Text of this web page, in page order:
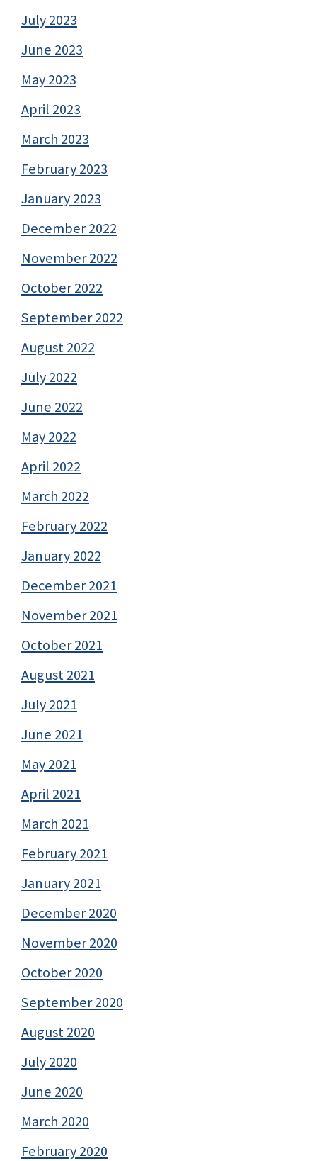
July 2023
June 2023
May 2023
April 2023
March 2023
February 2023
January 2023
December 2022
November 2022
October 2022
September 2022
August 2022
July 2022
June 2022
May 2022
April 2022
March 2022
February 2022
January 2022
December 2021
November 2021
October 2021
August 2021
July 2021
June 2021
May 2021
April 2021
March 2021
February 2021
January 2021
December 2020
November 2020
October 2020
September 2020
August 2020
July 2020
June 2020
March 2020
February 2020